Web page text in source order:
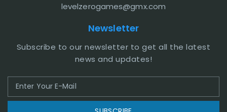
levelzerogames@gmx.com
Newsletter
Subscribe to our newsletter to get all the latest
news and updates!